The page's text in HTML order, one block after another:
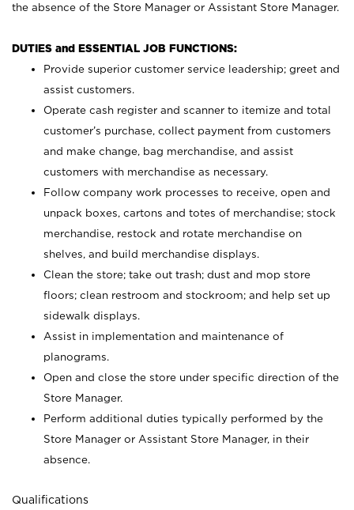
the absence of the Store Manager or Assistant Store Manager.
DUTIES and ESSENTIAL JOB FUNCTIONS:
Provide superior customer service leadership; greet and
assist customers.
Operate cash register and scanner to itemize and total
customer’s purchase, collect payment from customers
and make change, bag merchandise, and assist
customers with merchandise as necessary.
Follow company work processes to receive, open and
unpack boxes, cartons and totes of merchandise; stock
merchandise, restock and rotate merchandise on
shelves, and build merchandise displays.
Clean the store; take out trash; dust and mop store
floors; clean restroom and stockroom; and help set up
sidewalk displays.
Assist in implementation and maintenance of
planograms.
Open and close the store under specific direction of the
Store Manager.
Perform additional duties typically performed by the
Store Manager or Assistant Store Manager, in their
absence.
Qualifications